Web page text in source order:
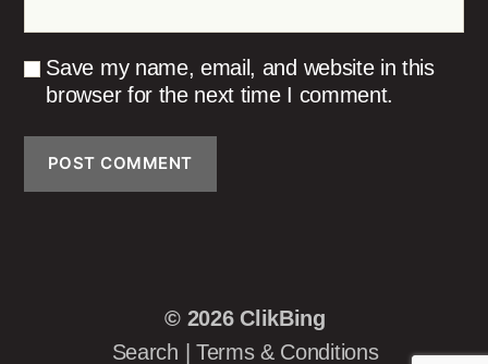
Save my name, email, and website in this
browser for the next time I comment.
© 2026 ClikBing
Search | Terms & Conditions